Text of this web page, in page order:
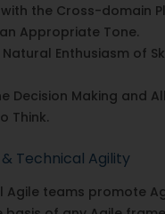
the Cross-domain
Appropriate Tone.
Enthusiasm of
Decision Making and
Think.
Technical Agility
teams promote